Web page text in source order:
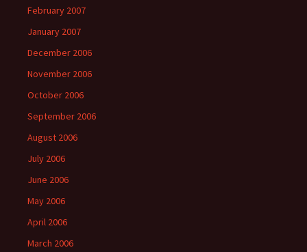
February 2007
January 2007
December 2006
November 2006
October 2006
September 2006
August 2006
July 2006
June 2006
May 2006
April 2006
March 2006